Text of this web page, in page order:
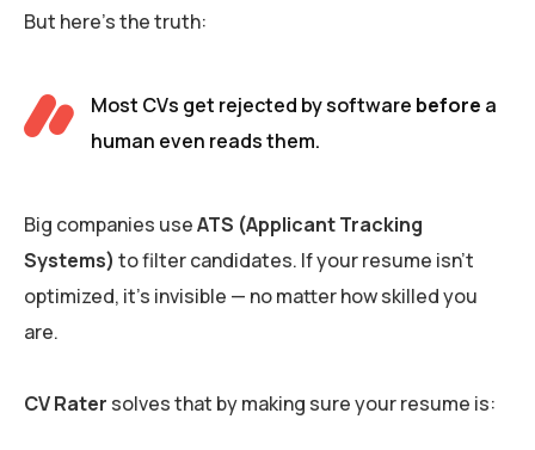
But here’s the truth:
Most CVs get rejected by software before a
human even reads them.
Big companies useATS (Applicant Tracking
Systems) to filter candidates. If your resume isn’t
optimized, it’s invisible — no matter how skilled you
are.
CV Rater solves that by making sure your resume is: